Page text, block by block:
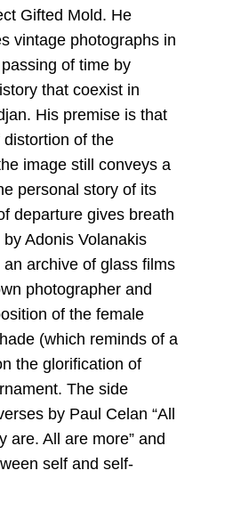
Gifted Mold. He
vintage photographs in
of time by
that coexist in
His premise is that
of the
image still conveys a
personal story of its
departure gives breath
Adonis Volanakis
archive of glass films
photographer and
of the female
(which reminds of a
the glorification of
The side
by Paul Celan “All
are. All are more” and
self and self-